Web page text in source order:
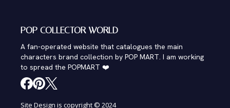
POP COLLECTOR WORLD
A fan-operated website that catalogues the main
characters brand collection by POP MART. I am working
to spread the POPMART ❤️
Site Design is copyright © 2024